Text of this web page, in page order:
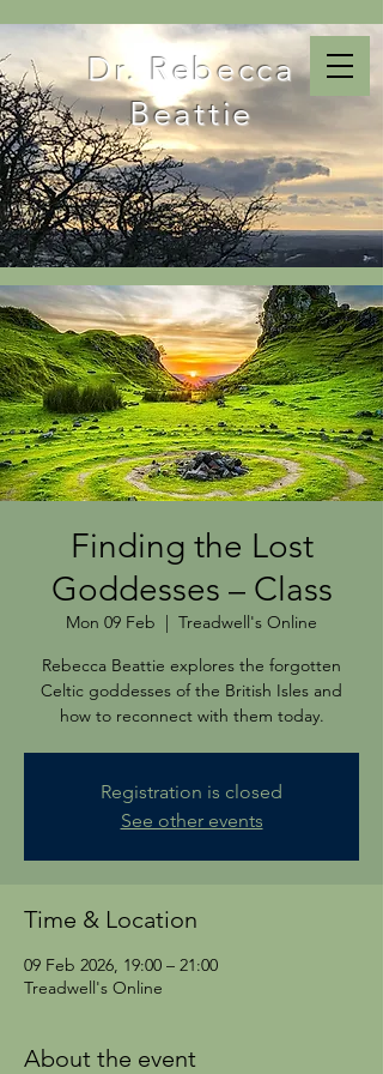
Dr. Rebecca
Beattie
Finding the Lost
Goddesses – Class
Mon 09 Feb
  |
Treadwell's Online
Rebecca Beattie explores the forgotten
Celtic goddesses of the British Isles and
how to reconnect with them today.
Registration is closed
See other events
Time & Location
09 Feb 2026, 19:00 – 21:00
Treadwell's Online
About the event